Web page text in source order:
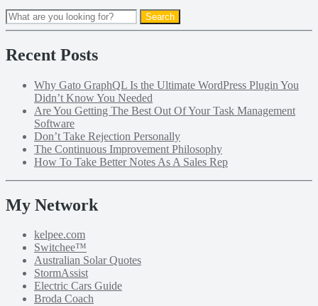
Recent Posts
Why Gato GraphQL Is the Ultimate WordPress Plugin You
Didn’t Know You Needed
Are You Getting The Best Out Of Your Task Management
Software
Don’t Take Rejection Personally
The Continuous Improvement Philosophy
How To Take Better Notes As A Sales Rep
My Network
kelpee.com
Switchee™
Australian Solar Quotes
StormAssist
Electric Cars Guide
Broda Coach